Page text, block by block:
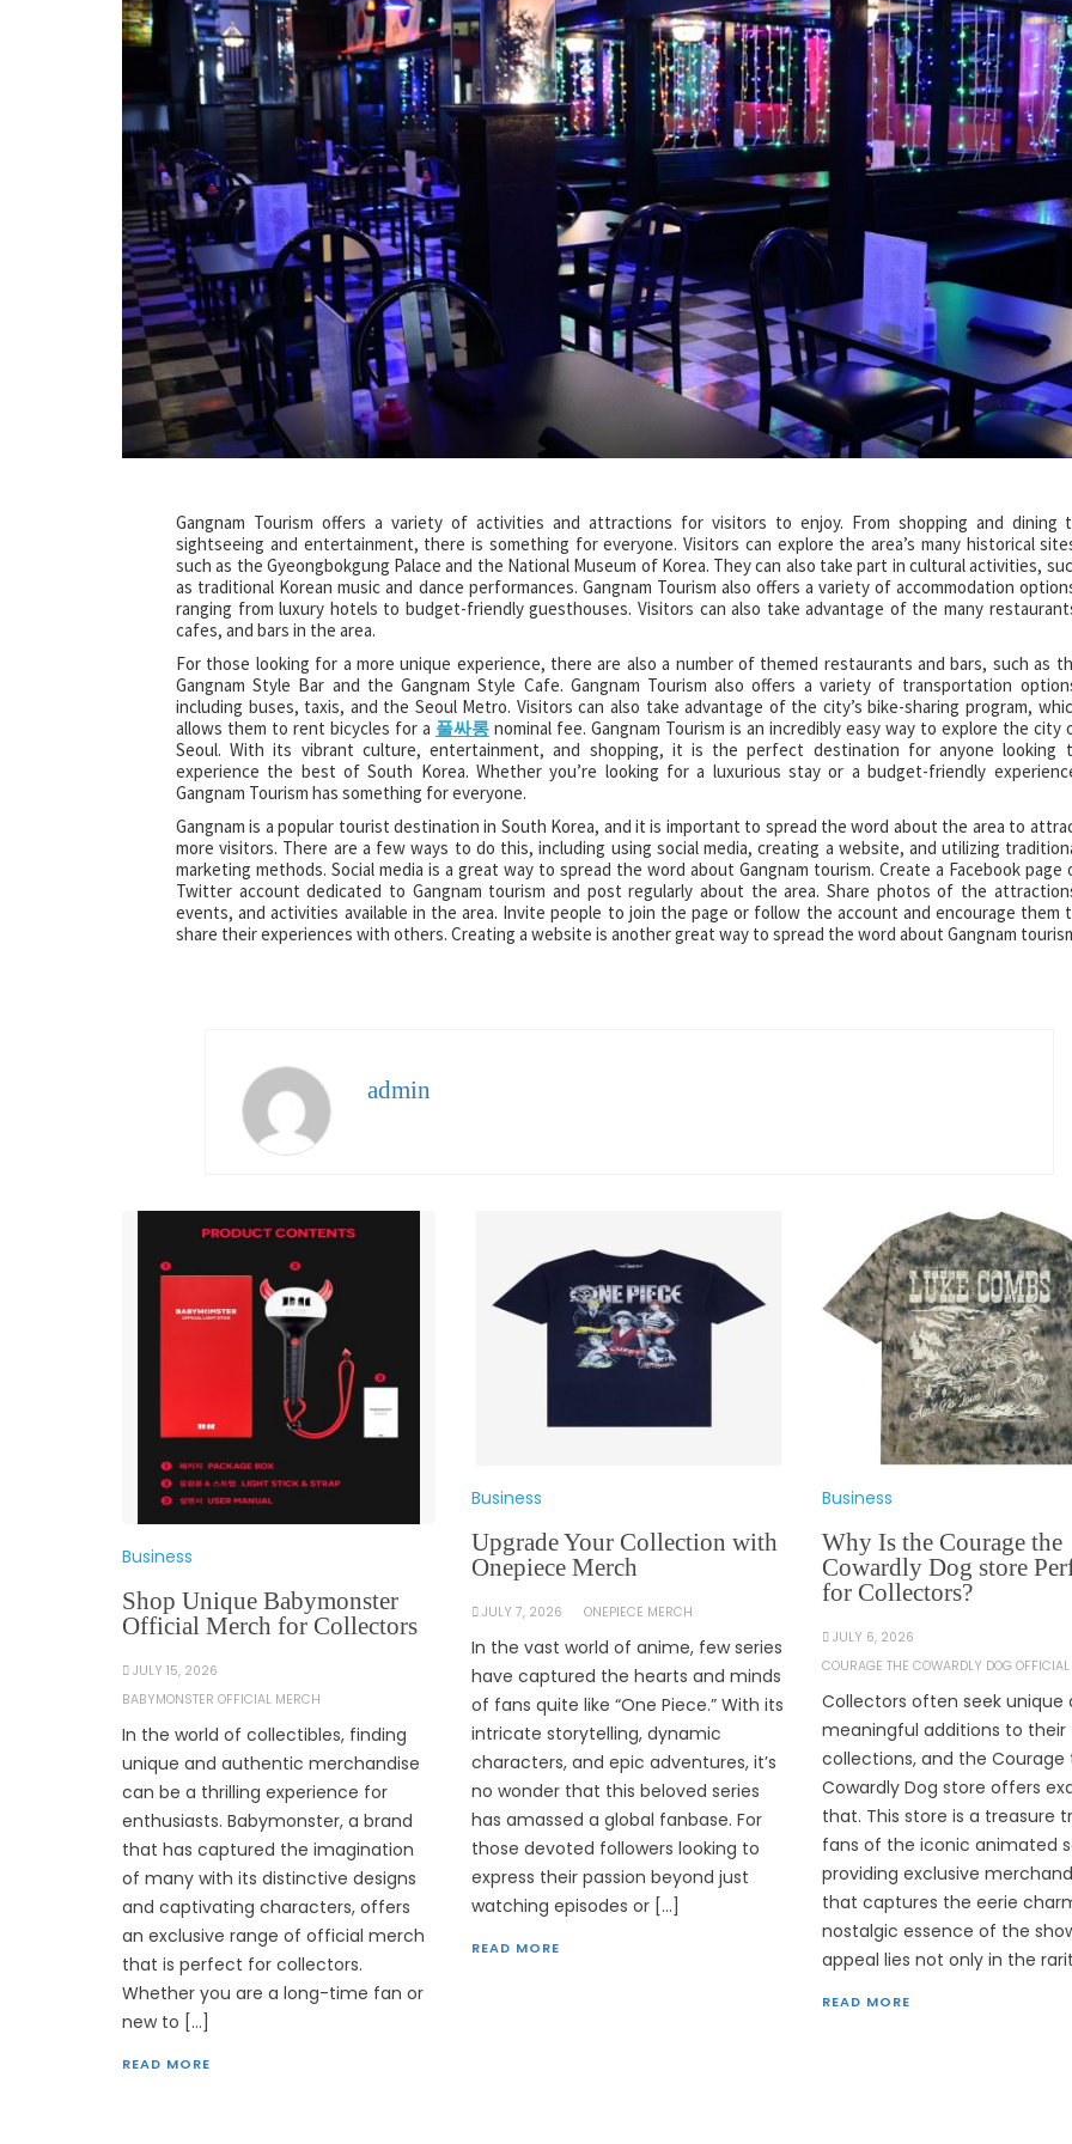
Gangnam Tourism offers a variety of activities and attractions for visitors to enjoy. From shopping and dining
sightseeing and entertainment, there is something for everyone. Visitors can explore the area’s many historical
such as the Gyeongbokgung Palace and the National Museum of Korea. They can also take part in cultural activities,
as traditional Korean music and dance performances. Gangnam Tourism also offers a variety of accommodation
ranging from luxury hotels to budget-friendly guesthouses. Visitors can also take advantage of the many
cafes, and bars in the area.
For those looking for a more unique experience, there are also a number of themed restaurants and bars, such as
Gangnam Style Bar and the Gangnam Style Cafe. Gangnam Tourism also offers a variety of transportation
including buses, taxis, and the Seoul Metro. Visitors can also take advantage of the city’s bike-sharing program,
allows them to rent bicycles for a 풀싸롱nominal fee. Gangnam Tourism is an incredibly easy way to explore the city
Seoul. With its vibrant culture, entertainment, and shopping, it is the perfect destination for anyone looking
experience the best of South Korea. Whether you’re looking for a luxurious stay or a budget-friendly
Gangnam Tourism has something for everyone.
Gangnam is a popular tourist destination in South Korea, and it is important to spread the word about the area to
more visitors. There are a few ways to do this, including using social media, creating a website, and utilizing
marketing methods. Social media is a great way to spread the word about Gangnam tourism. Create a Facebook page
Twitter account dedicated to Gangnam tourism and post regularly about the area. Share photos of the
events, and activities available in the area. Invite people to join the page or follow the account and encourage them
share their experiences with others. Creating a website is another great way to spread the word about Gangnam
admin
Business
Shop Unique Babymonster
Official Merch for Collectors
JULY 15, 2026
BABYMONSTER OFFICIAL MERCH
In the world of collectibles, finding
unique and authentic merchandise
can be a thrilling experience for
enthusiasts. Babymonster, a brand
that has captured the imagination
of many with its distinctive designs
and captivating characters, offers
an exclusive range of official merch
that is perfect for collectors.
Whether you are a long-time fan or
new to […]
READ MORE
Business
Upgrade Your Collection with
Onepiece Merch
JULY 7, 2026 ONEPIECE MERCH
In the vast world of anime, few series
have captured the hearts and minds
of fans quite like “One Piece.” With its
intricate storytelling, dynamic
characters, and epic adventures, it’s
no wonder that this beloved series
has amassed a global fanbase. For
those devoted followers looking to
express their passion beyond just
watching episodes or […]
READ MORE
Business
Why Is the Courage the
Cowardly Dog store
for Collectors?
JULY 6, 2026
COURAGE THE COWARDLY DOG OFFICIAL
Collectors often seek unique
meaningful additions to their
collections, and the Courage
Cowardly Dog store offers
that. This store is a treasure
fans of the iconic animated
providing exclusive
that captures the eerie
nostalgic essence of the
appeal lies not only in the
READ MORE